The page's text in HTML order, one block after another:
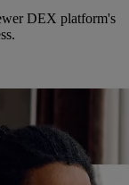
DEX platform's